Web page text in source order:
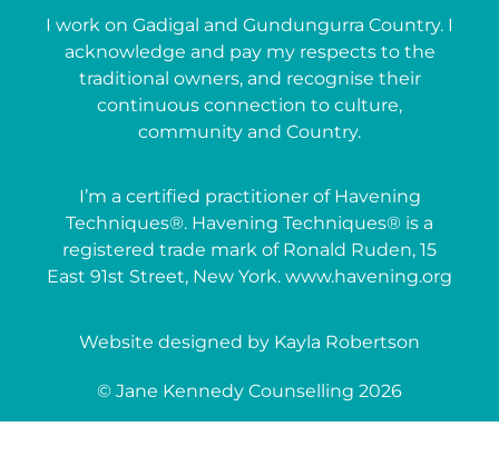
I work on Gadigal and Gundungurra Country. I
acknowledge and pay my respects to the
traditional owners, and recognise their
continuous connection to culture,
community and Country.
I’m a certified practitioner of Havening
Techniques®. Havening Techniques® is a
registered trade mark of Ronald Ruden, 15
East 91st Street, New York. www.havening.org
Website designed by Kayla Robertson
© Jane Kennedy Counselling 2026